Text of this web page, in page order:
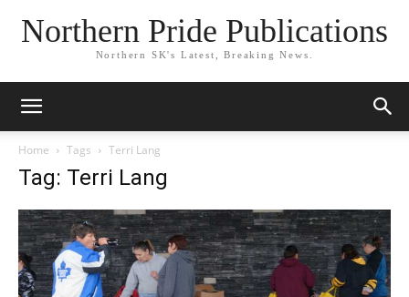
Northern Pride Publications
Northern SK's Latest, Breaking News.
Home Tags Terri Lang
Tag: Terri Lang